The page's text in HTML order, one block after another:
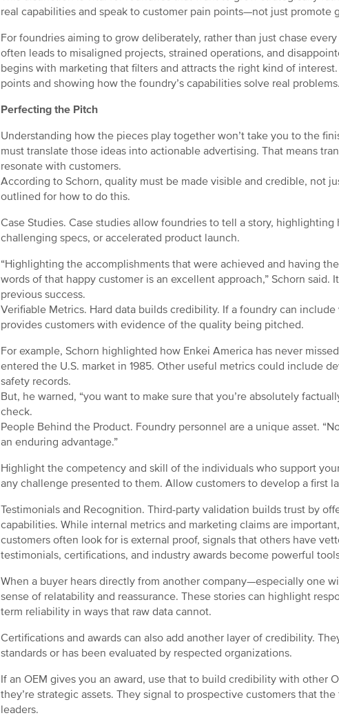
real capabilities and speak to customer pain points—not just promote
For foundries aiming to grow deliberately, rather than just chase
often leads to misaligned projects, strained operations, and
begins with marketing that filters and attracts the right kind of
points and showing how the foundry’s capabilities solve real problems.
Perfecting the Pitch
Understanding how the pieces play together won’t take you to the
must translate those ideas into actionable advertising. That means
resonate with customers.
According to Schorn, quality must be made visible and credible, not
outlined for how to do this.
Case Studies. Case studies allow foundries to tell a story,
challenging specs, or accelerated product launch.
“Highlighting the accomplishments that were achieved and having
words of that happy customer is an excellent approach,” Schorn
previous success.
Verifiable Metrics. Hard data builds credibility. If a foundry can
provides customers with evidence of the quality being pitched.
For example, Schorn highlighted how Enkei America has never
entered the U.S. market in 1985. Other useful metrics could include
safety records.
But, he warned, “you want to make sure that you’re absolutely
check.
People Behind the Product. Foundry personnel are a unique asset.
an enduring advantage.”
Highlight the competency and skill of the individuals who support
any challenge presented to them. Allow customers to develop a first
Testimonials and Recognition. Third-party validation builds trust by
capabilities. While internal metrics and marketing claims are
customers often look for is external proof, signals that others have
testimonials, certifications, and industry awards become powerful
When a buyer hears directly from another company—especially one
sense of relatability and reassurance. These stories can highlight
term reliability in ways that raw data cannot.
Certifications and awards can also add another layer of credibility.
standards or has been evaluated by respected organizations.
If an OEM gives you an award, use that to build credibility with other
they’re strategic assets. They signal to prospective customers that
leaders.